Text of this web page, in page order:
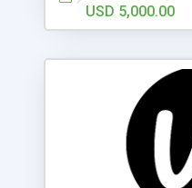
USD 5,000.00